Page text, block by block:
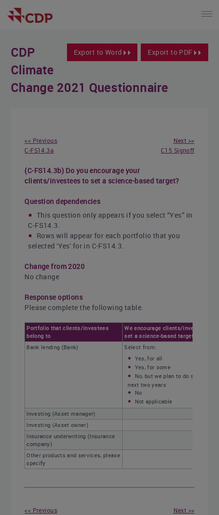
Export to Word Export to PDF
CDP
Climate
Change 2021 Questionnaire
<< Previous
C-FS14.3a
Next >>
C15 Signoff
(C-FS14.3b) Do you encourage your
clients/investees to set a science-based target?
Question dependencies
This question only appears if you select “Yes” in
C-FS14.3.
Rows will appear for each portfolio that you
selected 'Yes' for in C-FS14.3.
Change from 2020
No change
Response options
Please complete the following table.
Portfolio that clients/investees
belong to
We encourage clients/investees to
set a science-based target
Bank lending (Bank)
Select from:
Yes, for all
Yes, for some
No, but we plan to do so in the
next two years
No
Not applicable
Investing (Asset manager)
Investing (Asset owner)
Insurance underwriting (Insurance
company)
Other products and services, please
specify
<< Previous
Next >>